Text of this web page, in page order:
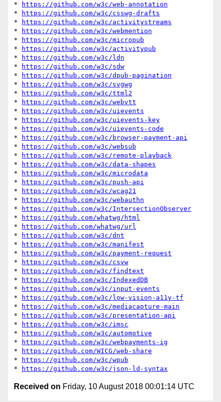
*
https://github.com/w3c/web-annotation
*
https://github.com/w3c/csswg-drafts
*
https://github.com/w3c/activitystreams
*
https://github.com/w3c/webmention
*
https://github.com/w3c/micropub
*
https://github.com/w3c/activitypub
*
https://github.com/w3c/ldn
*
https://github.com/w3c/sdw
*
https://github.com/w3c/dpub-pagination
*
https://github.com/w3c/svgwg
*
https://github.com/w3c/ttml2
*
https://github.com/w3c/webvtt
*
https://github.com/w3c/uievents
*
https://github.com/w3c/uievents-key
*
https://github.com/w3c/uievents-code
*
https://github.com/w3c/browser-payment-api
*
https://github.com/w3c/websub
*
https://github.com/w3c/remote-playback
*
https://github.com/w3c/data-shapes
*
https://github.com/w3c/microdata
*
https://github.com/w3c/push-api
*
https://github.com/w3c/wcag21
*
https://github.com/w3c/webauthn
*
https://github.com/w3c/IntersectionObserver
*
https://github.com/whatwg/html
*
https://github.com/whatwg/url
*
https://github.com/w3c/dnt
*
https://github.com/w3c/manifest
*
https://github.com/w3c/payment-request
*
https://github.com/w3c/csvw
*
https://github.com/w3c/findtext
*
https://github.com/w3c/IndexedDB
*
https://github.com/w3c/input-events
*
https://github.com/w3c/low-vision-a11y-tf
*
https://github.com/w3c/mediacapture-main
*
https://github.com/w3c/presentation-api
*
https://github.com/w3c/imsc
*
https://github.com/w3c/automotive
*
https://github.com/w3c/webpayments-ig
*
https://github.com/WICG/web-share
*
https://github.com/w3c/wpub
*
https://github.com/w3c/json-ld-syntax
Received on Friday, 10 August 2018 00:01:14 UTC